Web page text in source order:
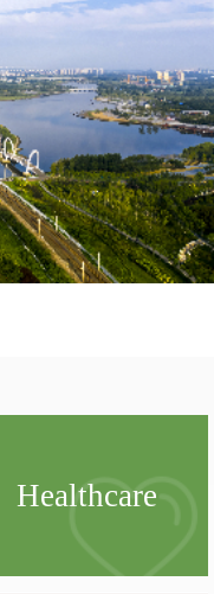
Healthcare